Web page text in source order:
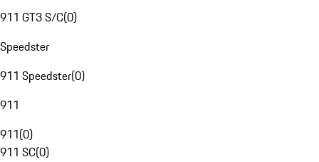
911 GT3 S/C(0)
Speedster
911 Speedster(0)
911
911(0)
911 SC(0)